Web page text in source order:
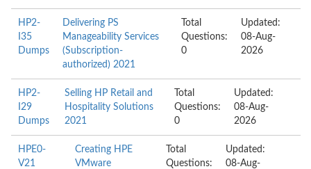
HP2-
I35
Dumps
Delivering PS
Manageability Services
(Subscription-
authorized) 2021
Total
Questions:
0
Updated:
08-Aug-
2026
HP2-
I29
Dumps
Selling HP Retail and
Hospitality Solutions
2021
Total
Questions:
0
Updated:
08-Aug-
2026
HPE0-
V21
Creating HPE
VMware
Total
Questions:
Updated:
08-Aug-